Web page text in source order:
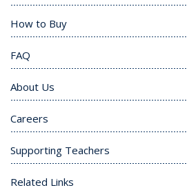
How to Buy
FAQ
About Us
Careers
Supporting Teachers
Related Links